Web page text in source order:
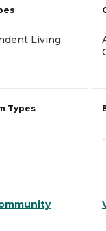
Living
Types
-